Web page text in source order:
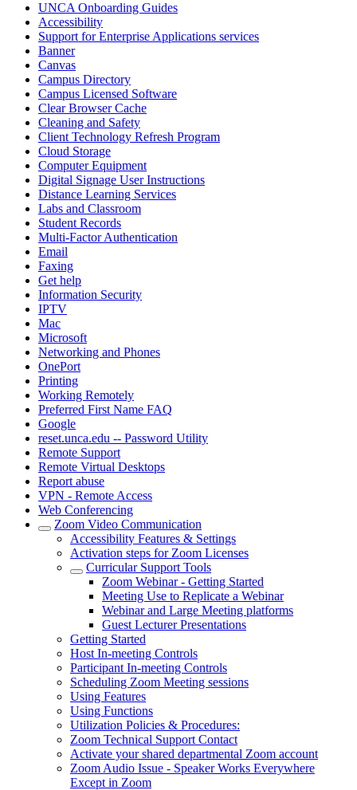
UNCA Onboarding Guides
Accessibility
Support for Enterprise Applications services
Banner
Canvas
Campus Directory
Campus Licensed Software
Clear Browser Cache
Cleaning and Safety
Client Technology Refresh Program
Cloud Storage
Computer Equipment
Digital Signage User Instructions
Distance Learning Services
Labs and Classroom
Student Records
Multi-Factor Authentication
Email
Faxing
Get help
Information Security
IPTV
Mac
Microsoft
Networking and Phones
OnePort
Printing
Working Remotely
Preferred First Name FAQ
Google
reset.unca.edu -- Password Utility
Remote Support
Remote Virtual Desktops
Report abuse
VPN - Remote Access
Web Conferencing
Zoom Video Communication
Accessibility Features & Settings
Activation steps for Zoom Licenses
Curricular Support Tools
Zoom Webinar - Getting Started
Meeting Use to Replicate a Webinar
Webinar and Large Meeting platforms
Guest Lecturer Presentations
Getting Started
Host In-meeting Controls
Participant In-meeting Controls
Scheduling Zoom Meeting sessions
Using Features
Using Functions
Utilization Policies & Procedures:
Zoom Technical Support Contact
Activate your shared departmental Zoom account
Zoom Audio Issue - Speaker Works Everywhere
Except in Zoom